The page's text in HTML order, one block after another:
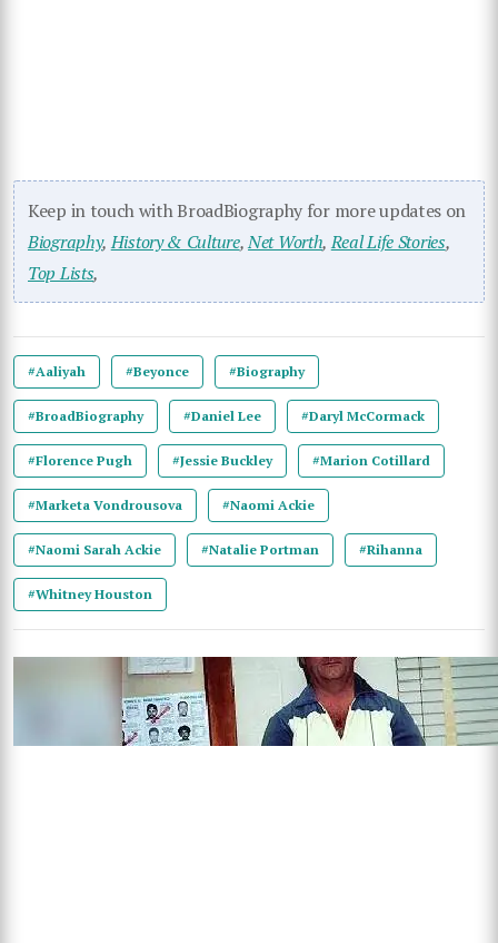
Keep in touch with BroadBiography for more updates on
Biography,History & Culture,Net Worth,Real Life Stories,
Top Lists,
#Aaliyah #Beyonce #Biography
#BroadBiography #Daniel Lee #Daryl McCormack
#Florence Pugh #Jessie Buckley #Marion Cotillard
#Marketa Vondrousova #Naomi Ackie
#Naomi Sarah Ackie #Natalie Portman #Rihanna
#Whitney Houston